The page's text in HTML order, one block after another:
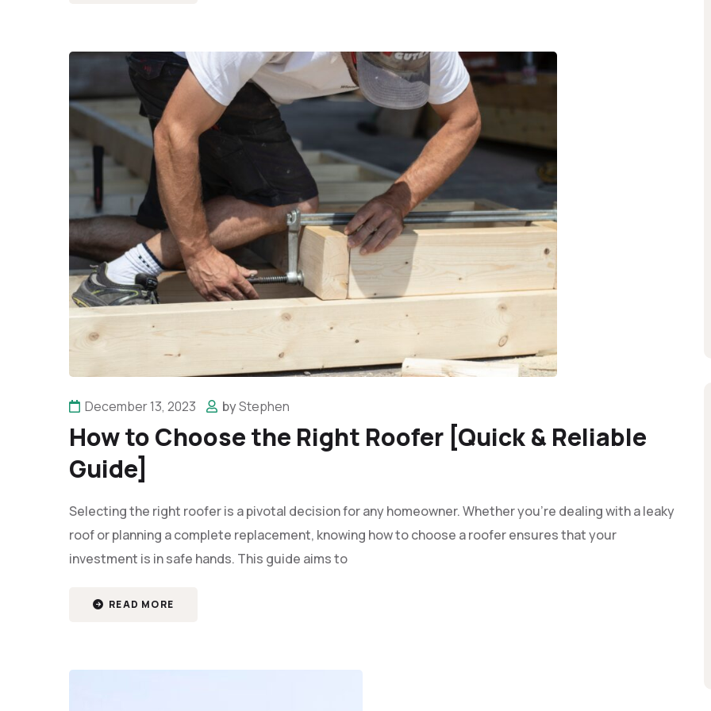
December 13, 2023 byStephen
How to Choose the Right Roofer [Quick & Reliable
Guide]
Selecting the right roofer is a pivotal decision for any homeowner. Whether you're dealing with a leaky
roof or planning a complete replacement, knowing how to choose a roofer ensures that your
investment is in safe hands. This guide aims to
READ MORE